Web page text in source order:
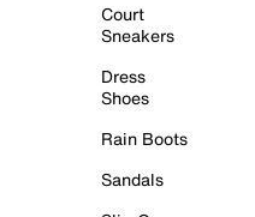
Court
Sneakers
Dress
Shoes
Rain Boots
Sandals